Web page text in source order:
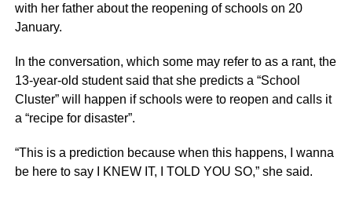
with her father about the reopening of schools on 20
January.
In the conversation, which some may refer to as a rant, the
13-year-old student said that she predicts a “School
Cluster” will happen if schools were to reopen and calls it
a “recipe for disaster”.
“This is a prediction because when this happens, I wanna
be here to say I KNEW IT, I TOLD YOU SO,” she said.